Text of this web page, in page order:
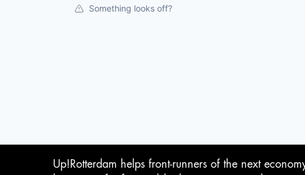
Something looks off?
Up!Rotterdam helps front-runners of the next